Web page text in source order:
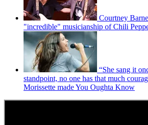
Courtney
"incredible" musicianship of Chili
“She sang it
standpoint, no one has that much
Morissette made You Oughta Know